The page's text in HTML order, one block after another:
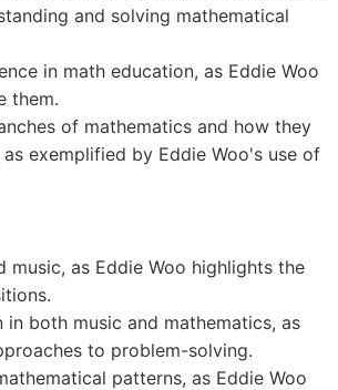
and solving mathematical
in math education, as Eddie Woo
them.
of mathematics and how they
exemplified by Eddie Woo's use of
as Eddie Woo highlights the
both music and mathematics, as
to problem-solving.
patterns, as Eddie Woo